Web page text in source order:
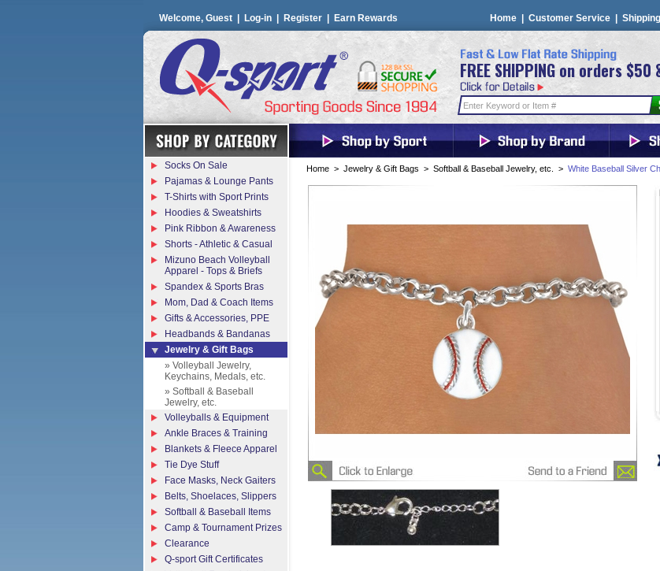
Welcome, Guest | Log-in Register Earn Rewards Home Customer Service Shipping
FREE SHIPPING on orders $50
Home > Jewelry & Gift Bags > Softball & Baseball Jewelry, etc. > White Baseball Silver
Socks On Sale
Pajamas & Lounge Pants
T-Shirts with Sport Prints
Hoodies & Sweatshirts
Pink Ribbon & Awareness
Shorts - Athletic & Casual
Mizuno Beach Volleyball
Apparel - Tops & Briefs
Spandex & Sports Bras
Mom, Dad & Coach Items
Gifts & Accessories, PPE
Headbands & Bandanas
Jewelry & Gift Bags
» Volleyball Jewelry,
Keychains, Medals, etc.
» Softball & Baseball
Jewelry, etc.
Volleyballs & Equipment
Ankle Braces & Training
Blankets & Fleece Apparel
Tie Dye Stuff
Face Masks, Neck Gaiters
Belts, Shoelaces, Slippers
Softball & Baseball Items
Camp & Tournament Prizes
Clearance
Q-sport Gift Certificates